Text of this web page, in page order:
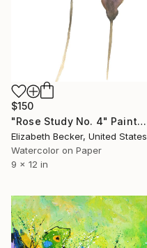
$150
"Rose Study No. 4" Painting
Elizabeth Becker, United States
Watercolor on Paper
9 x 12 in